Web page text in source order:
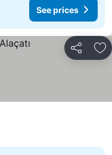
See prices
Share